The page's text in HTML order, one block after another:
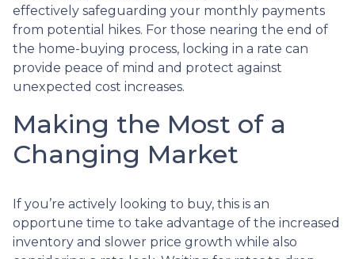
effectively safeguarding your monthly payments
from potential hikes. For those nearing the end of
the home-buying process, locking in a rate can
provide peace of mind and protect against
unexpected cost increases.
Making the Most of a
Changing Market
If you’re actively looking to buy, this is an
opportune time to take advantage of the increased
inventory and slower price growth while also